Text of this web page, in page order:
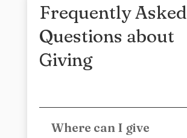
Frequently Asked
Questions about
Giving
Where can I give